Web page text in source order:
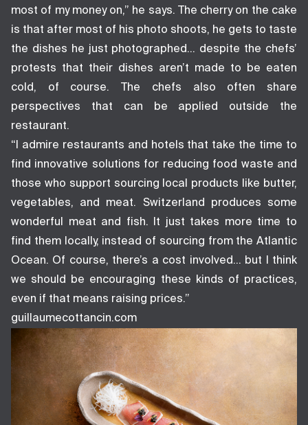
most of my money on,” he says. The cherry on the cake
is that after most of his photo shoots, he gets to taste
the dishes he just photographed… despite the chefs’
protests that their dishes aren’t made to be eaten
cold, of course. The chefs also often share
perspectives that can be applied outside the
restaurant.
“I admire restaurants and hotels that take the time to
find innovative solutions for reducing food waste and
those who support sourcing local products like butter,
vegetables, and meat. Switzerland produces some
wonderful meat and fish. It just takes more time to
find them locally, instead of sourcing from the Atlantic
Ocean. Of course, there’s a cost involved… but I think
we should be encouraging these kinds of practices,
even if that means raising prices.”
guillaumecottancin.com